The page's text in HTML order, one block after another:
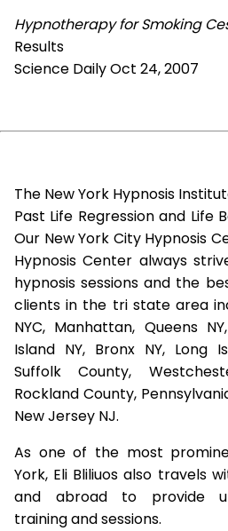
Hypnotherapy for Smoking
Results
Science Daily Oct 24, 2007
The New York Hypnosis
Past Life Regression and Life
Our New York City Hypnosis
Hypnosis Center always
hypnosis sessions and the
clients in the tri state area
NYC, Manhattan, Queens
Island NY, Bronx NY, Long
Suffolk County,
Rockland County,
New Jersey NJ.
As one of the most
York, Eli Bliliuos also travels
and abroad to provide
training and sessions.